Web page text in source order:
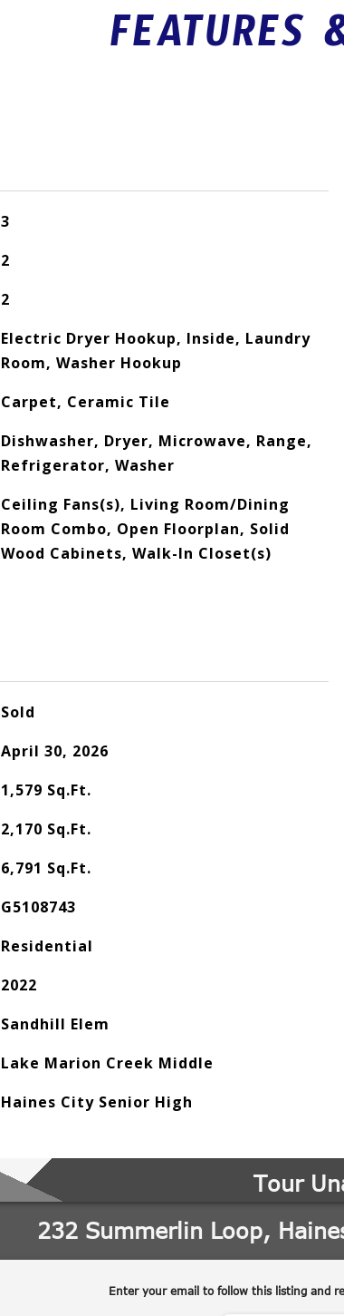
FEATURES
3
2
2
Electric Dryer Hookup, Inside, Laundry
Room, Washer Hookup
Carpet, Ceramic Tile
Dishwasher, Dryer, Microwave, Range,
Refrigerator, Washer
Ceiling Fans(s), Living Room/Dining
Room Combo, Open Floorplan, Solid
Wood Cabinets, Walk-In Closet(s)
Sold
April 30, 2026
1,579 Sq.Ft.
2,170 Sq.Ft.
6,791 Sq.Ft.
G5108743
Residential
2022
Sandhill Elem
Lake Marion Creek Middle
Haines City Senior High